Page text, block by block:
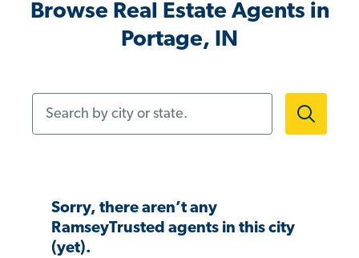
Browse Real Estate Agents in
Portage, IN
Sorry, there aren’t any
RamseyTrusted agents in this city
(yet).